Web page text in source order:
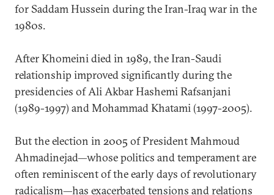
for Saddam Hussein during the Iran-Iraq war in the
1980s.
After Khomeini died in 1989, the Iran-Saudi
relationship improved significantly during the
presidencies of Ali Akbar Hashemi Rafsanjani
(1989-1997) and Mohammad Khatami (1997-2005).
But the election in 2005 of President Mahmoud
Ahmadinejad—whose politics and temperament are
often reminiscent of the early days of revolutionary
radicalism—has exacerbated tensions and relations